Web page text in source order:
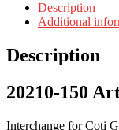
Description
Additional
Description
20210-150
Interchange for Coti